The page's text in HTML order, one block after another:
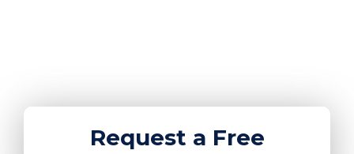
Request a Free